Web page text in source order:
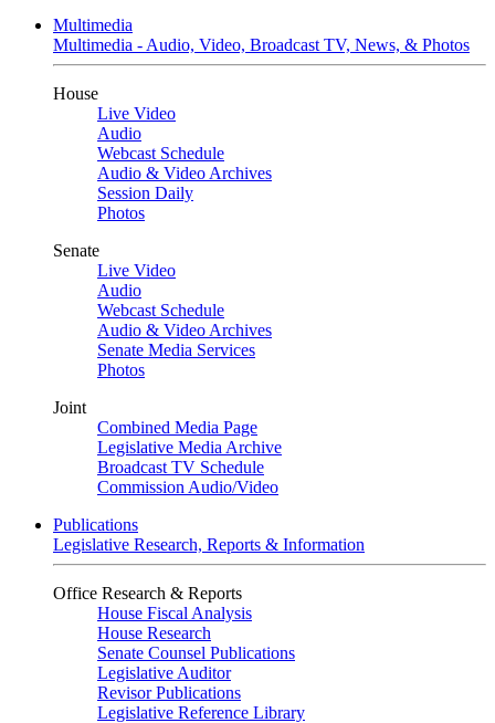
Multimedia
Multimedia - Audio, Video, Broadcast TV, News, & Photos
House
Live Video
Audio
Webcast Schedule
Audio & Video Archives
Session Daily
Photos
Senate
Live Video
Audio
Webcast Schedule
Audio & Video Archives
Senate Media Services
Photos
Joint
Combined Media Page
Legislative Media Archive
Broadcast TV Schedule
Commission Audio/Video
Publications
Legislative Research, Reports & Information
Office Research & Reports
House Fiscal Analysis
House Research
Senate Counsel Publications
Legislative Auditor
Revisor Publications
Legislative Reference Library